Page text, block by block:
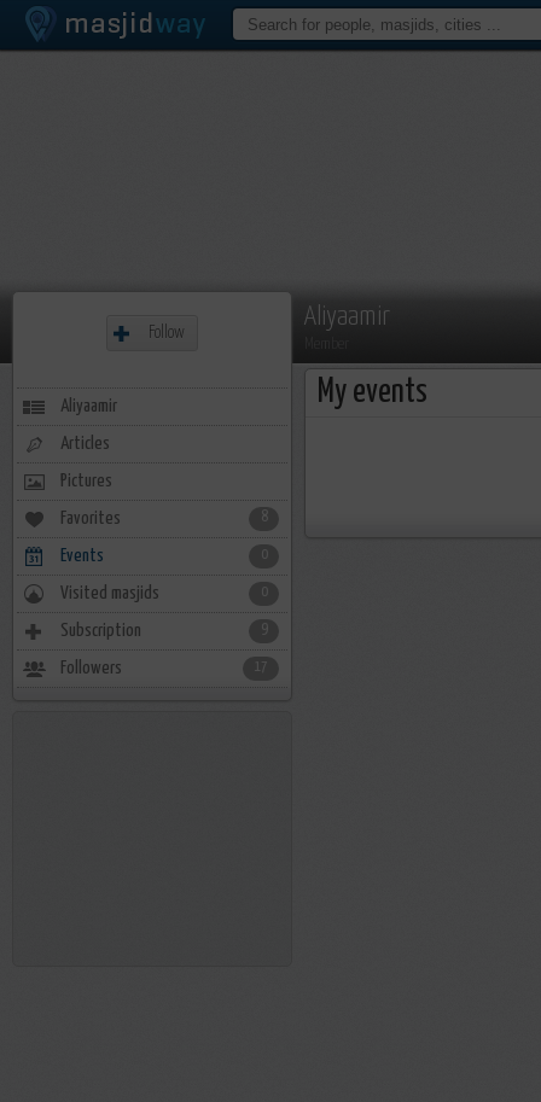
Aliyaamir
My events
Follow
Aliyaamir
Articles
Pictures
Favorites 8
Events
Visited masjids
Subscription 9
Followers 17